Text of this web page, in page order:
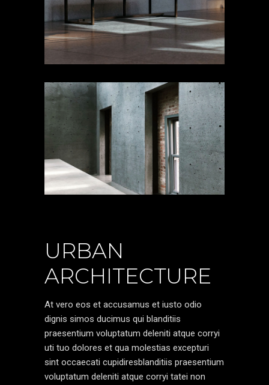
URBAN
ARCHITECTURE
At vero eos et accusamus et iusto odio
dignis simos ducimus qui blanditiis
praesentium voluptatum deleniti atque corryi
uti tuo dolores et qua molestias excepturi
sint occaecati cupidiresblanditiis praesentium
voluptatum deleniti atque corryi tatei non